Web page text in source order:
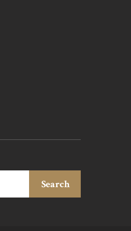
Search